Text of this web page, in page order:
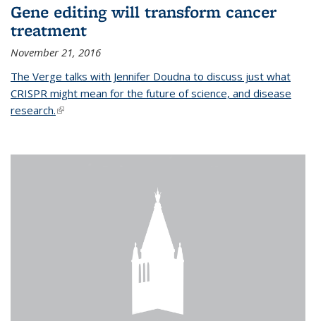
Gene editing will transform cancer
treatment
November 21, 2016
The Verge talks with Jennifer Doudna to discuss just what
CRISPR might mean for the future of science, and disease
research.(link is external)